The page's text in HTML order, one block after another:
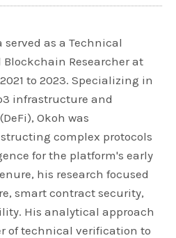
as a Technical
Researcher at
to 2023. Specializing in
infrastructure and
Okoh was
complex protocols
for the platform's early
his research focused
smart contract security,
His analytical approach
of technical verification to